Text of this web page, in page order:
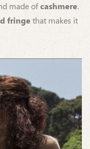
made ofcashmere.
fringethat makes it